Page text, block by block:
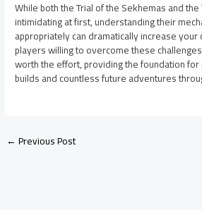
While both the Trial of the Sekhemas and the
intimidating at first, understanding their
appropriately can dramatically increase your
players willing to overcome these
worth the effort, providing the foundation
builds and countless future adventures
←Previous Post